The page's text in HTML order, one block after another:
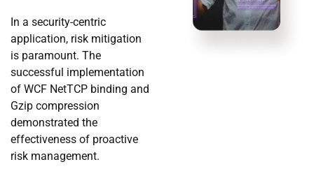
In a security-centric
application, risk mitigation
is paramount. The
successful implementation
of WCF NetTCP binding and
Gzip compression
demonstrated the
effectiveness of proactive
risk management.